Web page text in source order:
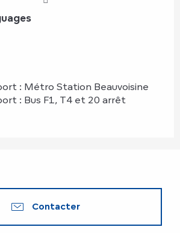
: Métro Station Beauvoisine
: Bus F1, T4 et 20 arrêt
Contacter